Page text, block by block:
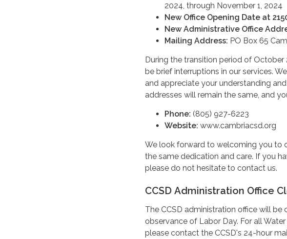
2024, through November 1, 2024
New Office Opening Date at
New Administrative Office
Mailing Address: PO Box 65
During the transition period of
be brief interruptions in our services.
and appreciate your understanding
addresses will remain the same, and
Phone: (805) 927-6223
Website: www.cambriacsd.org
We look forward to welcoming you to
the same dedication and care. If you
please do not hesitate to contact us.
CCSD Administration Office
The CCSD administration office will be
observance of Labor Day. For all
please contact the CCSD's 24-hour